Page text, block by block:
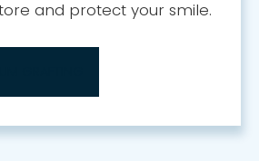
and protect your smile.